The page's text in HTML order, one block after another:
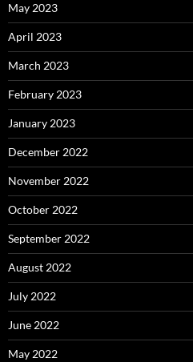
May 2023
April 2023
March 2023
February 2023
January 2023
December 2022
November 2022
October 2022
September 2022
August 2022
July 2022
June 2022
May 2022